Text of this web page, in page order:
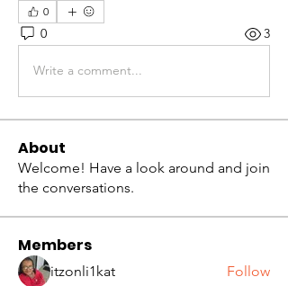
0
0 3
Write a comment...
About
Welcome! Have a look around and join
the conversations.
Members
itzonli1kat
Follow